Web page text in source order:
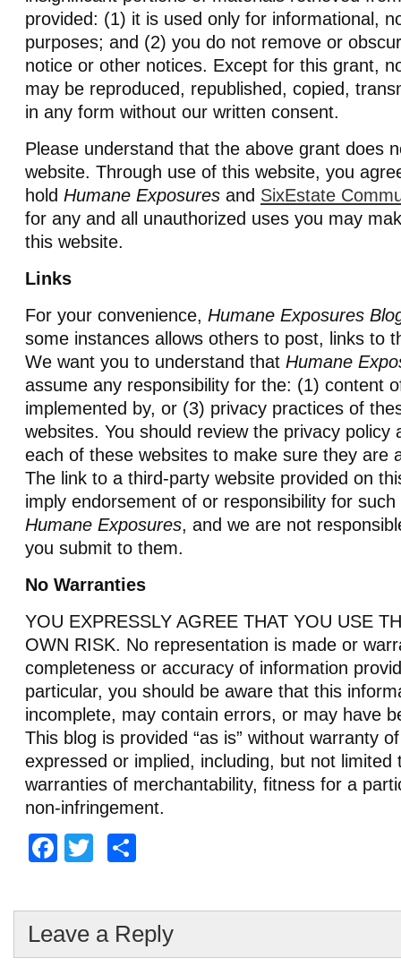
provided: (1) it is used only for informational,
purposes; and (2) you do not remove or
notice or other notices. Except for this grant,
may be reproduced, republished, copied,
in any form without our written consent.
Please understand that the above grant does
website. Through use of this website, you
hold Humane Exposures and SixEstate
for any and all unauthorized uses you may
this website.
Links
For your convenience, Humane Exposures
some instances allows others to post, links to
We want you to understand that Humane
assume any responsibility for the: (1) content
implemented by, or (3) privacy practices of
websites. You should review the privacy policy
each of these websites to make sure they are
The link to a third-party website provided on
imply endorsement of or responsibility for
Humane Exposures, and we are not
you submit to them.
No Warranties
YOU EXPRESSLY AGREE THAT YOU USE
OWN RISK. No representation is made or
completeness or accuracy of information
particular, you should be aware that this
incomplete, may contain errors, or may have
This blog is provided “as is” without warranty
expressed or implied, including, but not limited
warranties of merchantability, fitness for a
non-infringement.
Facebook
Twitter
Leave a Reply